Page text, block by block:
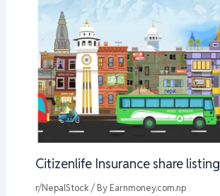
Citizenlife Insurance share listing
r/NepalStock / By Earnmoney.com.np